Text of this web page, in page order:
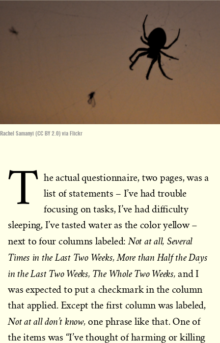
Rachel Samanyi (CC BY 2.0) via Flickr
T he actual questionnaire, two pages, was a
list of statements – I’ve had trouble
focusing on tasks, I’ve had difficulty
sleeping, I’ve tasted water as the color yellow –
next to four columns labeled: Not at all, Several
Times in the Last Two Weeks, More than Half the Days
in the Last Two Weeks, The Whole Two Weeks,and I
was expected to put a checkmark in the column
that applied. Except the first column was labeled,
Not at all don’t know,one phrase like that. One of
the items was “I’ve thought of harming or killing